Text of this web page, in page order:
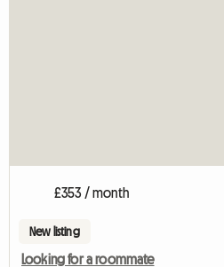
£353 / month
New listing
Looking for a roommate